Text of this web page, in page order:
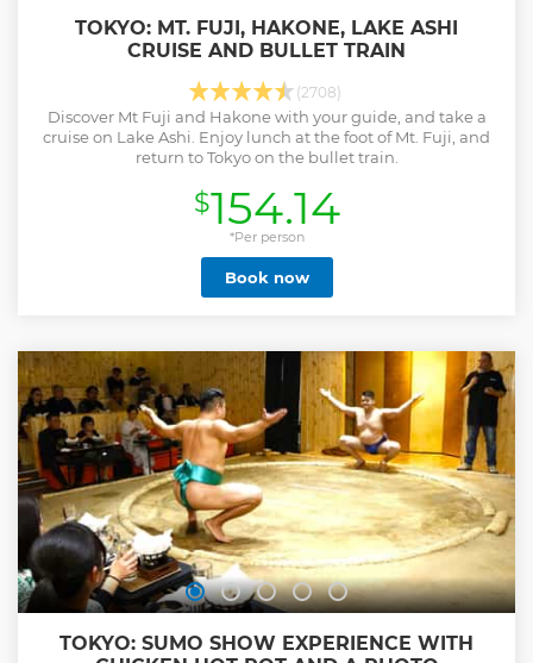
TOKYO: MT. FUJI, HAKONE, LAKE ASHI
CRUISE AND BULLET TRAIN
(2708)
Discover Mt Fuji and Hakone with your guide, and take a
cruise on Lake Ashi. Enjoy lunch at the foot of Mt. Fuji, and
return to Tokyo on the bullet train.
$154.14
*Per person
Book now
TOKYO: SUMO SHOW EXPERIENCE WITH